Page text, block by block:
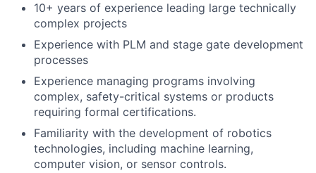
10+ years of experience leading large technically
complex projects
Experience with PLM and stage gate development
processes
Experience managing programs involving
complex, safety-critical systems or products
requiring formal certifications.
Familiarity with the development of robotics
technologies, including machine learning,
computer vision, or sensor controls.